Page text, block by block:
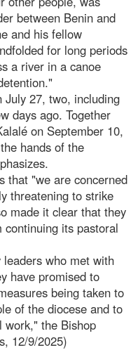
between Benin and
and his fellow
for long periods
a river in a canoe
July 27, two, including
days ago. Together
on September 10,
hands of the
that "we are concerned
threatening to strike
made it clear that they
its pastoral
who met with
have promised to
being taken to
of the diocese and to
work," the Bishop
12/9/2025)